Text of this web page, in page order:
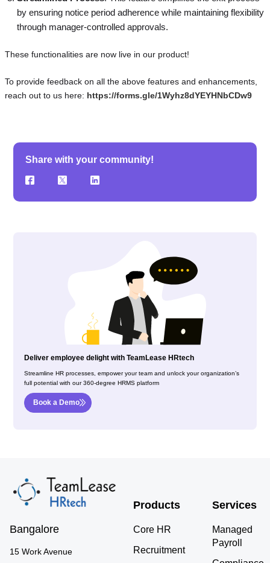
by ensuring notice period adherence while maintaining flexibility
through manager-controlled approvals.
These functionalities are now live in our product!
To provide feedback on all the above features and enhancements,
reach out to us here: https://forms.gle/1Wyhz8dYEYHNbCDw9
Share with your community!
Deliver employee delight with TeamLease HRtech
Streamline HR processes, empower your team and unlock your organization’s
full potential with our 360-degree HRMS platform
Book a Demo
Bangalore
15 Work Avenue
Products
Core HR
Recruitment
Services
Managed
Payroll